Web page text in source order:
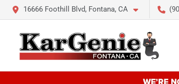
16666 Foothill Blvd, Fontana, CA